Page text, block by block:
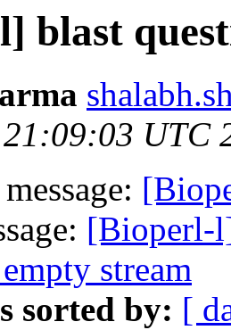
blast
UTC
[Bioperl-
stream
sorted by: [